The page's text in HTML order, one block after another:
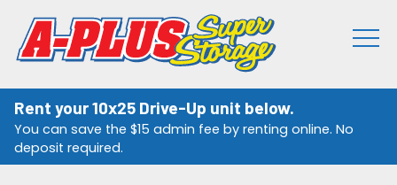
Rent your 10x25 Drive-Up unit below.
You can save the $15 admin fee by renting online. No
deposit required.